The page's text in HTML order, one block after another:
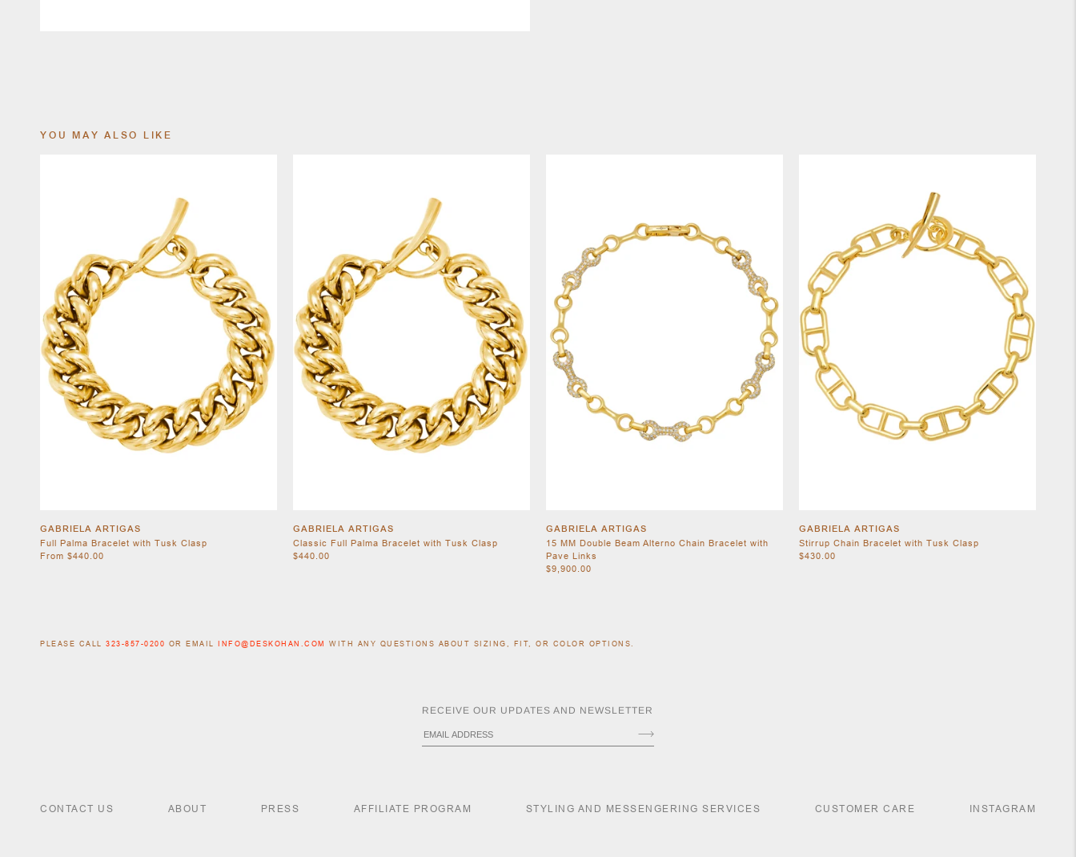
YOU MAY ALSO LIKE
GABRIELA ARTIGAS
Full Palma Bracelet with Tusk Clasp
From $440.00
GABRIELA ARTIGAS
Classic Full Palma Bracelet with Tusk Clasp
$440.00
GABRIELA ARTIGAS
15 MM Double Beam Alterno Chain Bracelet with
Pave Links
$9,900.00
GABRIELA ARTIGAS
Stirrup Chain Bracelet with Tusk Clasp
$430.00
PLEASE CALL 323-857-0200 OR EMAIL INFO@DESKOHAN.COM WITH ANY QUESTIONS ABOUT SIZING, FIT, OR COLOR OPTIONS.
RECEIVE OUR UPDATES AND NEWSLETTER
CONTACT US ABOUT PRESS AFFILIATE PROGRAM STYLING AND MESSENGERING SERVICES CUSTOMER CARE INSTAGRAM